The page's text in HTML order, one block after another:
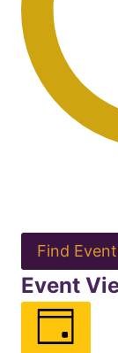
Find
Event